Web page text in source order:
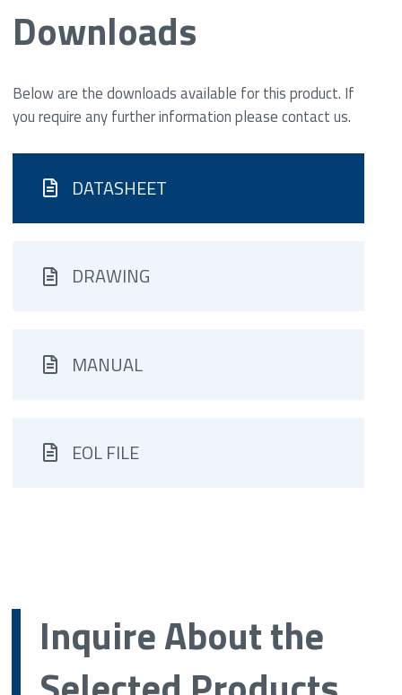
Downloads
Below are the downloads available for this product. If
you require any further information please contact us.
DATASHEET
DRAWING
MANUAL
EOL FILE
Inquire About the